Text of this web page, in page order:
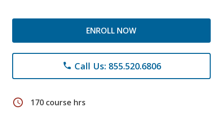
ENROLL NOW
phone Call Us: 855.520.6806
schedule 170 course hrs